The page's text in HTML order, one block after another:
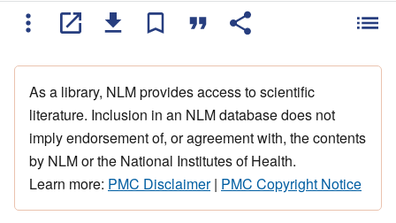
As a library, NLM provides access to scientific
literature. Inclusion in an NLM database does not
imply endorsement of, or agreement with, the contents
by NLM or the National Institutes of Health.
Learn more: PMC Disclaimer| PMC Copyright Notice